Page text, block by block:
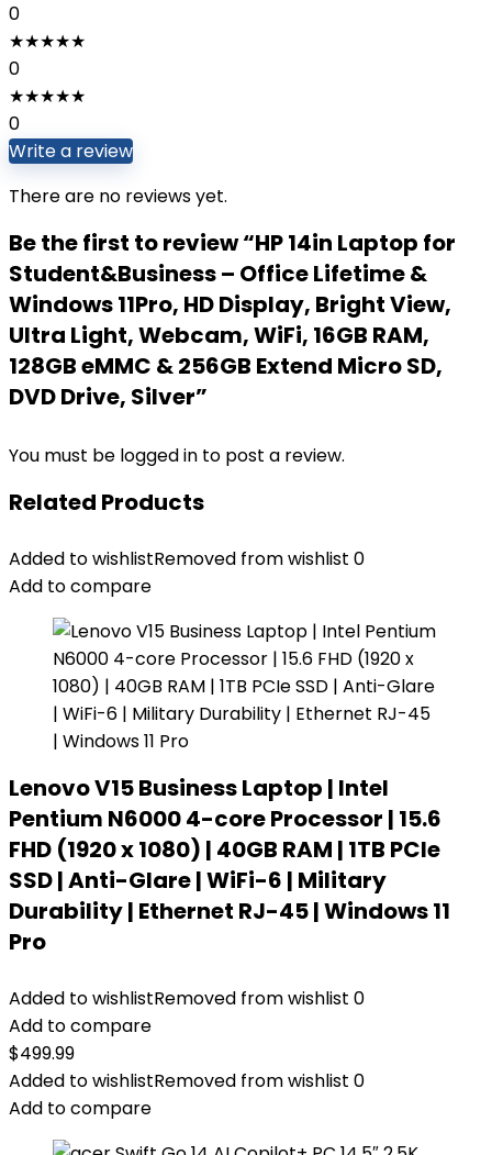
0
★★★★★
0
★★★★★
0
Write a review
There are no reviews yet.
Be the first to review “HP 14in Laptop for
Student&Business – Office Lifetime &
Windows 11Pro, HD Display, Bright View,
Ultra Light, Webcam, WiFi, 16GB RAM,
128GB eMMC & 256GB Extend Micro SD,
DVD Drive, Silver”
You must be logged in to post a review.
Related Products
Added to wishlistRemoved from wishlist 0
Add to compare
Lenovo V15 Business Laptop | Intel
Pentium N6000 4-core Processor | 15.6
FHD (1920 x 1080) | 40GB RAM | 1TB PCIe
SSD | Anti-Glare | WiFi-6 | Military
Durability | Ethernet RJ-45 | Windows 11
Pro
Added to wishlistRemoved from wishlist 0
Add to compare
$499.99
Added to wishlistRemoved from wishlist 0
Add to compare